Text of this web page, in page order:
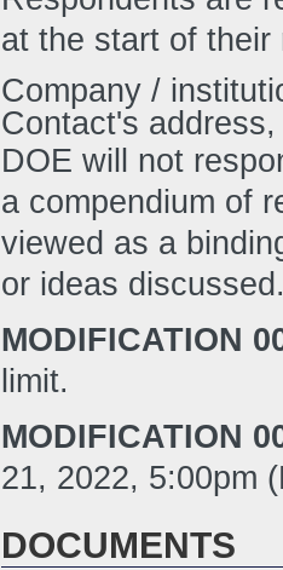
at the start of
Company /
Contact's
DOE will not
a compendium of
viewed as a
or ideas
MODIFICATION
limit.
MODIFICATION
21, 2022, 5:00pm
DOCUMENTS